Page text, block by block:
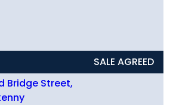
SALE AGREED
Bridge Street,